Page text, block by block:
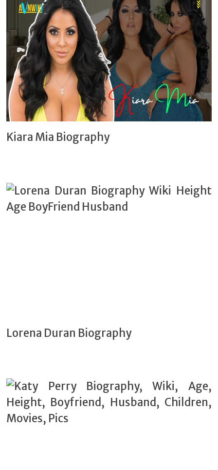
Kiara Mia Biography
Lorena Duran Biography